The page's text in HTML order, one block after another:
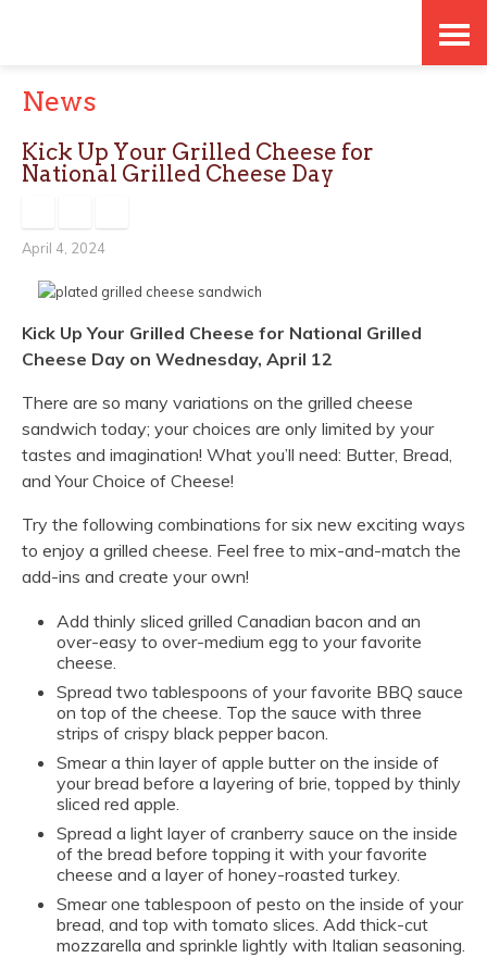
contentNews
Kick Up Your Grilled Cheese for
National Grilled Cheese Day
April 4, 2024
Kick Up Your Grilled Cheese for National Grilled
Cheese Day on Wednesday, April 12
There are so many variations on the grilled cheese
sandwich today; your choices are only limited by your
tastes and imagination! What you’ll need: Butter, Bread,
and Your Choice of Cheese!
Try the following combinations for six new exciting ways
to enjoy a grilled cheese. Feel free to mix-and-match the
add-ins and create your own!
Add thinly sliced grilled Canadian bacon and an
over-easy to over-medium egg to your favorite
cheese.
Spread two tablespoons of your favorite BBQ sauce
on top of the cheese. Top the sauce with three
strips of crispy black pepper bacon.
Smear a thin layer of apple butter on the inside of
your bread before a layering of brie, topped by thinly
sliced red apple.
Spread a light layer of cranberry sauce on the inside
of the bread before topping it with your favorite
cheese and a layer of honey-roasted turkey.
Smear one tablespoon of pesto on the inside of your
bread, and top with tomato slices. Add thick-cut
mozzarella and sprinkle lightly with Italian seasoning.